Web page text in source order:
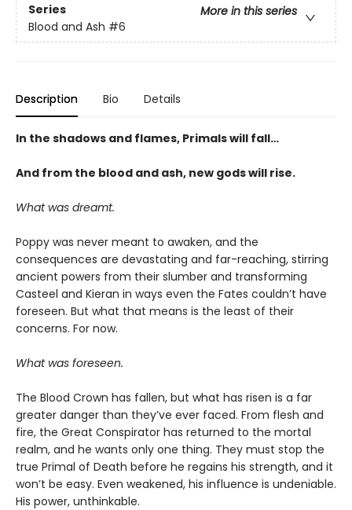
Series
More in this series
Blood and Ash #6
Description Bio Details
In the shadows and flames, Primals will fall…
And from the blood and ash, new gods will rise.
What was dreamt.
Poppy was never meant to awaken, and the
consequences are devastating and far-reaching, stirring
ancient powers from their slumber and transforming
Casteel and Kieran in ways even the Fates couldn’t have
foreseen. But what that means is the least of their
concerns. For now.
What was foreseen.
The Blood Crown has fallen, but what has risen is a far
greater danger than they’ve ever faced. From flesh and
fire, the Great Conspirator has returned to the mortal
realm, and he wants only one thing. They must stop the
true Primal of Death before he regains his strength, and it
won’t be easy. Even weakened, his influence is undeniable.
His power, unthinkable.